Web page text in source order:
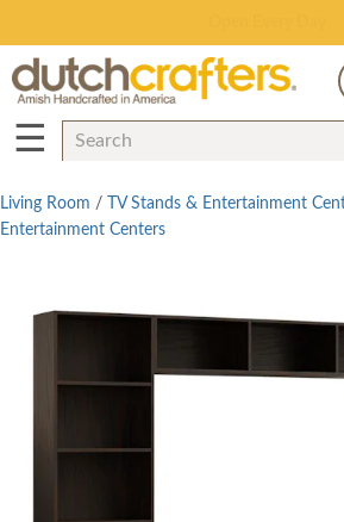
☰
Living Room / TV Stands & Entertainment
Entertainment Centers